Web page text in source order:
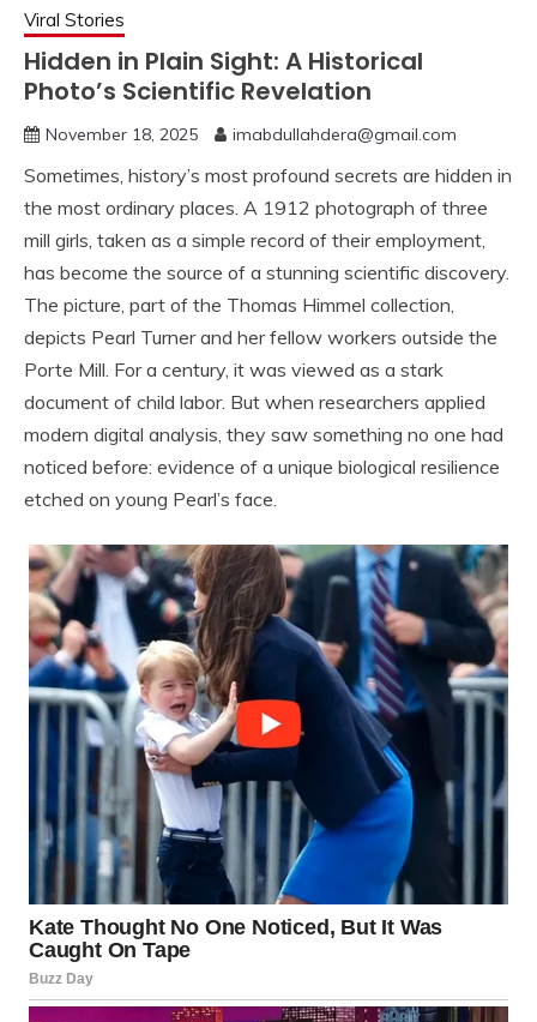
Viral Stories
Hidden in Plain Sight: A Historical
Photo’s Scientific Revelation
November 18, 2025 imabdullahdera@gmail.com
Sometimes, history’s most profound secrets are hidden in
the most ordinary places. A 1912 photograph of three
mill girls, taken as a simple record of their employment,
has become the source of a stunning scientific discovery.
The picture, part of the Thomas Himmel collection,
depicts Pearl Turner and her fellow workers outside the
Porte Mill. For a century, it was viewed as a stark
document of child labor. But when researchers applied
modern digital analysis, they saw something no one had
noticed before: evidence of a unique biological resilience
etched on young Pearl’s face.